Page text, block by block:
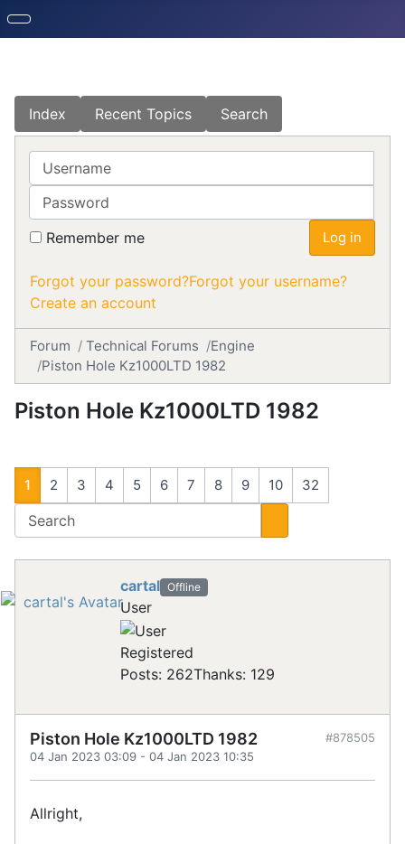
Index Recent Topics Search
Username
Password
Remember me Log in
Forgot your password?Forgot your username?
Create an account
Forum Technical Forums
Engine
Piston Hole Kz1000LTD 1982
Piston Hole Kz1000LTD 1982
1 2 3 4 5 6 7 8 9 10 32
cartal Offline
User
Registered
Posts: 262Thanks: 129
Piston Hole Kz1000LTD 1982
04 Jan 2023 03:09 - 04 Jan 2023 10:35
#878505
Allright,